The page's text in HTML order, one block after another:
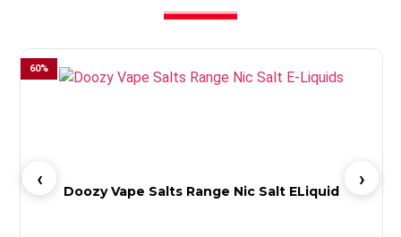
Doozy Vape Salts Range Nic Salt ELiquid
60%